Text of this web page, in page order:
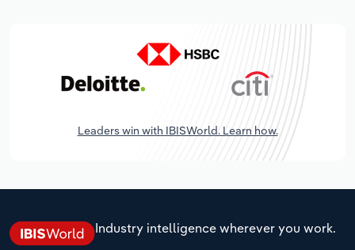
Leaders win with IBISWorld. Learn how.
Industry intelligence wherever you work.